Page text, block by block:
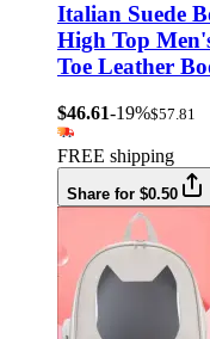
Italian Suede
High Top
Toe Leather
$46.61-19%$57.81
FREE shipping
Share for $0.50